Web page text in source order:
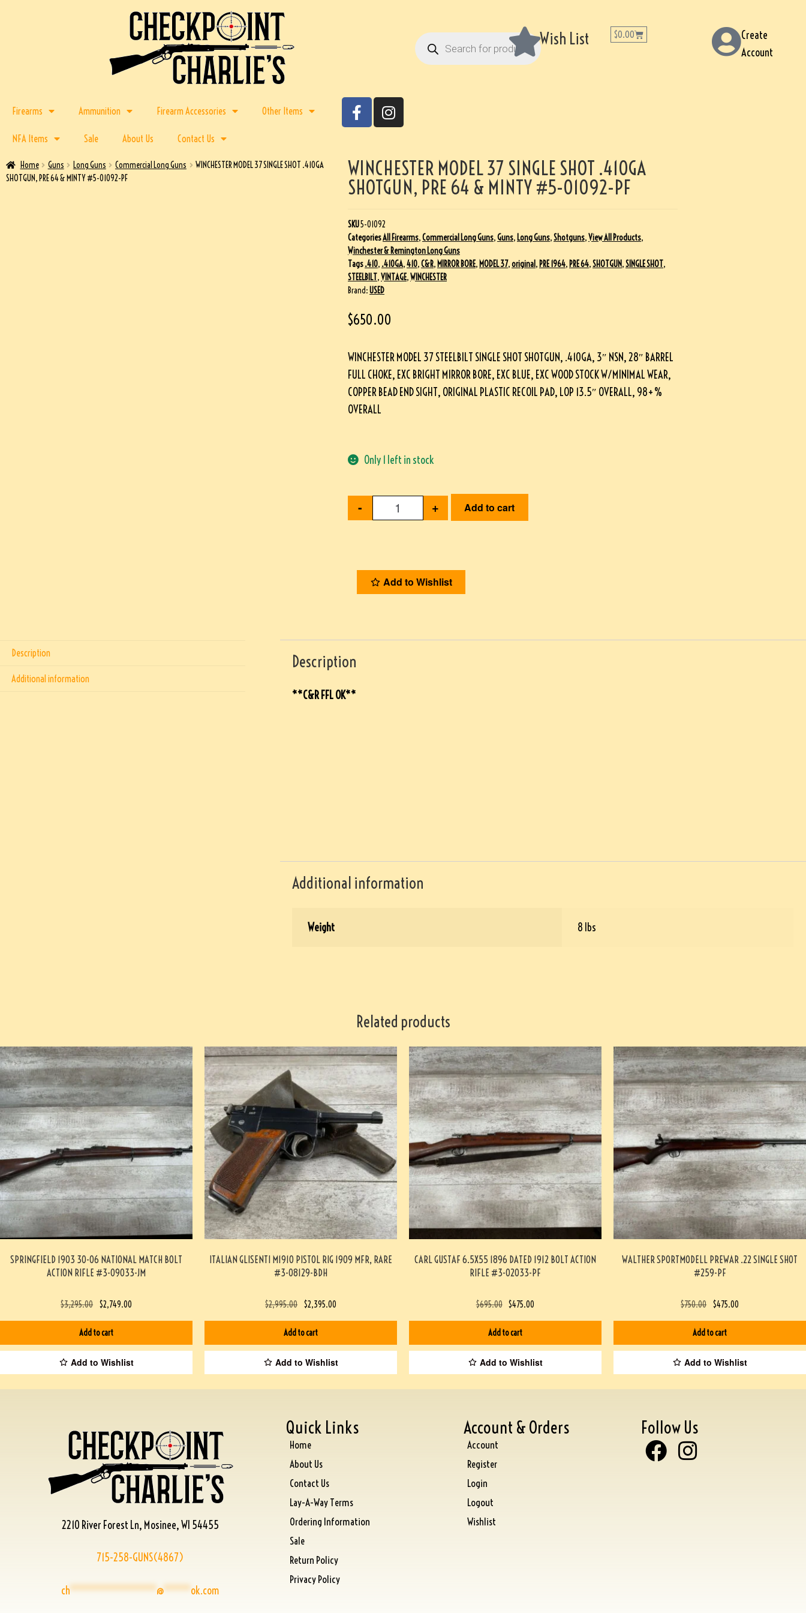
Wish List $0.00
Create
Account
Firearms Ammunition Firearm Accessories Other Items
NFA Items Sale About Us Contact Us
Home Guns Long Guns Commercial Long Guns
WINCHESTER MODEL 37 SINGLE SHOT .410GA
SHOTGUN, PRE 64 & MINTY #5-01092-PF
WINCHESTER MODEL 37 SINGLE SHOT .410GA
SHOTGUN, PRE 64 & MINTY #5-01092-PF
SKU5-01092
CategoriesAll Firearms,Commercial Long Guns,Guns, Long Guns,Shotguns,View All Products,
Winchester & Remington Long Guns
Tags.410, .410GA,410,C&R, MIRROR BORE, MODEL 37,original , PRE 1964, PRE 64,SHOTGUN,SINGLE SHOT,
STEELBILT,VINTAGE,WINCHESTER
Brand:USED
$650.00
WINCHESTER MODEL 37 STEELBILT SINGLE SHOT SHOTGUN, .410GA, 3″ NSN, 28″ BARREL
FULL CHOKE, EXC BRIGHT MIRROR BORE, EXC BLUE, EXC WOOD STOCK W/MINIMAL WEAR,
COPPER BEAD END SIGHT, ORIGINAL PLASTIC RECOIL PAD, LOP 13.5″ OVERALL, 98+%
OVERALL
Only 1 left in stock
- + Add to cart
Add to Wishlist
Description
Additional information
Description
**C&R FFL OK**
Additional information
Weight 8 lbs
Related products
SPRINGFIELD 1903 30-06 NATIONAL MATCH BOLT
ACTION RIFLE #3-09033-JM
$3,295.00 $2,749.00
Add to cart
Add to Wishlist
ITALIAN GLISENTI M1910 PISTOL RIG 1909 MFR, RARE
#3-08129-BDH
$2,995.00 $2,395.00
Add to cart
Add to Wishlist
CARL GUSTAF 6.5X55 1896 DATED 1912 BOLT ACTION
RIFLE #3-02033-PF
$695.00 $475.00
Add to cart
Add to Wishlist
WALTHER SPORTMODELL PREWAR .22 SINGLE SHOT
#259-PF
$750.00 $475.00
Add to cart
Add to Wishlist
2210 River Forest Ln, Mosinee, WI 54455
715-258-GUNS(4867)
ch****************@*****ok.com
Quick Links
Home
About Us
Contact Us
Lay-A-Way Terms
Ordering Information
Sale
Return Policy
Privacy Policy
Account & Orders
Account
Register
Login
Logout
Wishlist
Follow Us